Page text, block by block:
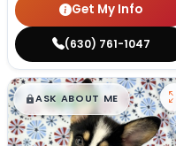
Get My Info
(630) 761-1047
$█,█99
ASK ABOUT ME